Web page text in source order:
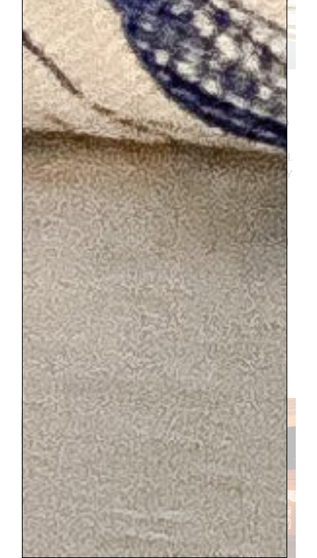
I scheduled for us to see theequestrian
show.I loved it, the arena that it was in
was stunning and made me feel like we had
gone back in time. My 10 year-old also
loved it. But the other three, not so much.
Its a bit of a slow moving show that is very
artistic. And I forgot horses aren’t as
entertaining for my teenagers as when
they were 6 years-old. I had thought that
the kids would be free, they were not and I
believe it ended up being 70 euros for their
four tickets. I totally recommend it if my
description sounds like something you
would enjoy and its in your budget. But
hindsight, I probably should have just
rented bikes on the grounds with my crew
and all would have enjoyed that. I did
that once with friends and it was magical.